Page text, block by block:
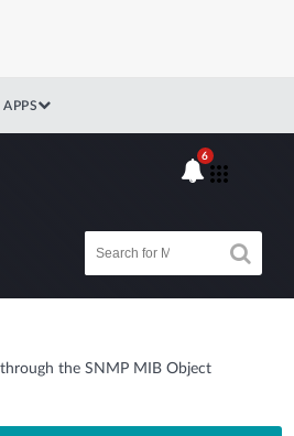
6
the SNMP MIB Object